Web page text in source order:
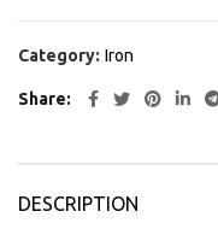
Category: Iron
Share
DESCRIPTION